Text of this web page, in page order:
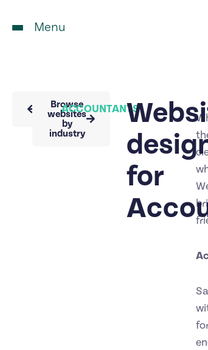
Menu
Back to
portfolio
Browse
websites
by
industry
ACCOUNTANTS
for